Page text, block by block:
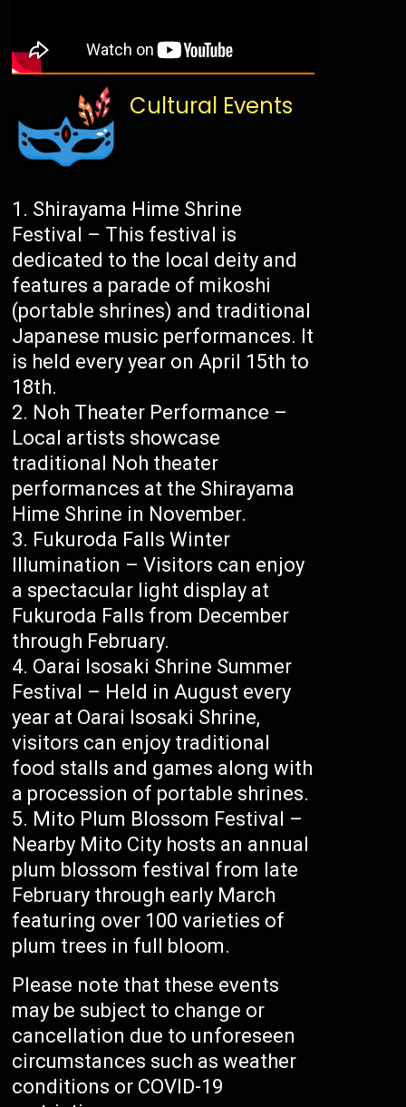
Cultural Events
Shirayama Hime Shrine
Festival – This festival is
dedicated to the local deity and
features a parade of mikoshi
(portable shrines) and traditional
Japanese music performances. It
is held every year on April 15th to
18th.
Noh Theater Performance –
Local artists showcase
traditional Noh theater
performances at the Shirayama
Hime Shrine in November.
Fukuroda Falls Winter
Illumination – Visitors can enjoy
a spectacular light display at
Fukuroda Falls from December
through February.
Oarai Isosaki Shrine Summer
Festival – Held in August every
year at Oarai Isosaki Shrine,
visitors can enjoy traditional
food stalls and games along with
a procession of portable shrines.
Mito Plum Blossom Festival –
Nearby Mito City hosts an annual
plum blossom festival from late
February through early March
featuring over 100 varieties of
plum trees in full bloom.
Please note that these events
may be subject to change or
cancellation due to unforeseen
circumstances such as weather
conditions or COVID-19